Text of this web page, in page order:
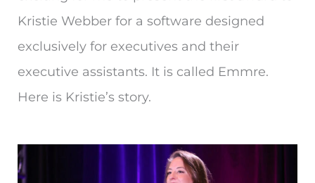
Kristie Webber for a software designed
exclusively for executives and their
executive assistants. It is called Emmre.
Here is Kristie’s story.